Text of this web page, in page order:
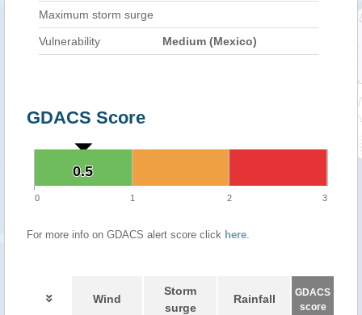
Maximum storm surge
Vulnerability Medium (Mexico)
GDACS Score
0.5
0.5
0 1 2 3
For more info on GDACS alert score click here.
Wind
Storm
surge
Rainfall
GDACS
score